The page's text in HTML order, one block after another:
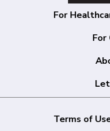
For
For
Terms of